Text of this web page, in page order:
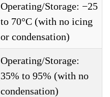
Operating/Storage: −25
to 70°C (with no icing
or condensation)
Operating/Storage:
35% to 95% (with no
condensation)